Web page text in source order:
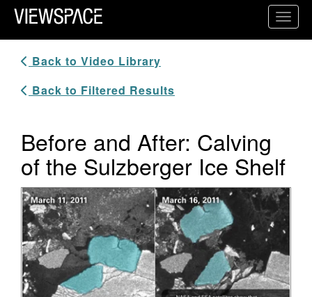
Primary Navigation
ViewSpace Homepage
Back to Video Library
Back to Filtered Results
Before and After: Calving
of the Sulzberger Ice Shelf
Video Player